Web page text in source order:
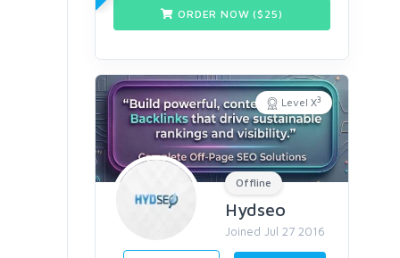
ORDER NOW ($ 25)
Level X3
Offline
Hydseo
Joined Jul 27 2016